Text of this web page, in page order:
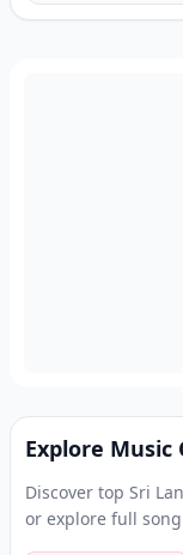
Explore Music
Discover top Sri
or explore full